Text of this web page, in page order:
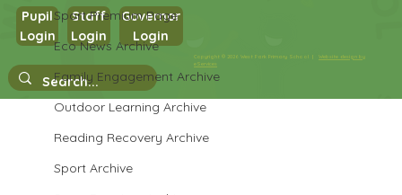
Sport Premium Page
Eco News Archive
Family Engagement Archive
Outdoor Learning Archive
Reading Recovery Archive
Sport Archive
Year 1 ScienceCopyright © 2026 West Park Primary School |Website design by
eServices
Pupil
Login
Staff
Login
Governor
Login